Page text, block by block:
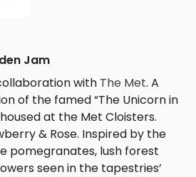
Jam
with The Met. A
of the famed “The Unicorn in
at the Met Cloisters.
& Rose. Inspired by the
pomegranates, lush forest
seen in the tapestries’